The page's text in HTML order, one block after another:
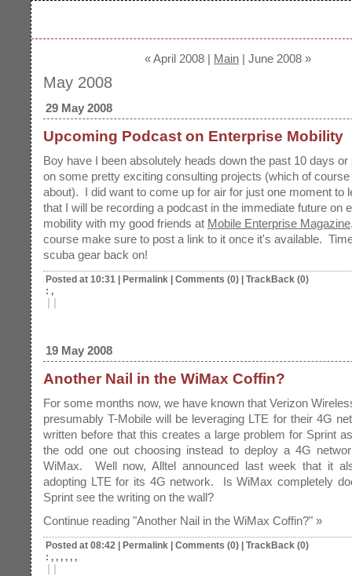
« April 2008 | Main | June 2008 »
May 2008
29 May 2008
Upcoming Podcast on Enterprise Mobility
Boy have I been absolutely heads down the past 10 days
on some pretty exciting consulting projects (which of
about). I did want to come up for air for just one moment to
that I will be recording a podcast in the immediate future on
mobility with my good friends at Mobile Enterprise Magazine
course make sure to post a link to it once it's available.
scuba gear back on!
Posted at 10:31 Permalink Comments (0)
TrackBack (0)
: ,
| |
19 May 2008
Another Nail in the WiMax Coffin?
For some months now, we have known that Verizon
presumably T-Mobile will be leveraging LTE for their 4G
written before that this creates a large problem for Sprint
the odd one out choosing instead to deploy a 4G
WiMax. Well now, Alltel announced last week that it
adopting LTE for its 4G network. Is WiMax completely
Sprint see the writing on the wall?
Continue reading "Another Nail in the WiMax Coffin?" »
Posted at 08:42 Permalink Comments (0)
TrackBack (0)
: , , , , , ,
| |